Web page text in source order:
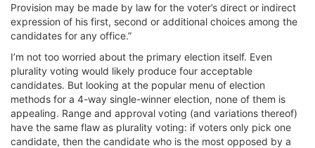
Provision may be made by law for the voter’s direct or indirect
expression of his first, second or additional choices among the
candidates for any office.”
I’m not too worried about the primary election itself. Even
plurality voting would likely produce four acceptable
candidates. But looking at the popular menu of election
methods for a 4-way single-winner election, none of them is
appealing. Range and approval voting (and variations thereof)
have the same flaw as plurality voting: if voters only pick one
candidate, then the candidate who is the most opposed by a